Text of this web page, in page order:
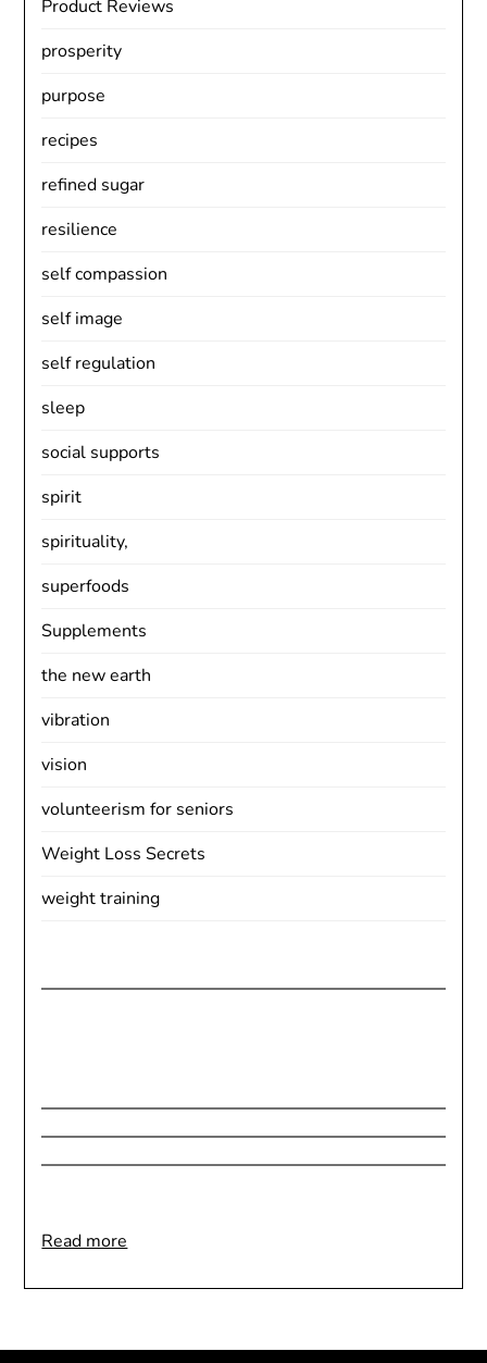
Product Reviews
prosperity
purpose
recipes
refined sugar
resilience
self compassion
self image
self regulation
sleep
social supports
spirit
spirituality,
superfoods
Supplements
the new earth
vibration
vision
volunteerism for seniors
Weight Loss Secrets
weight training
Read more
to